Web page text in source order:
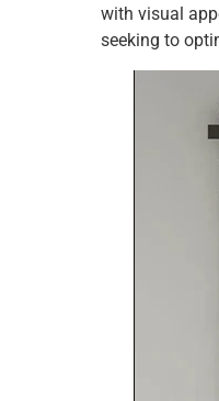
with visual
seeking to